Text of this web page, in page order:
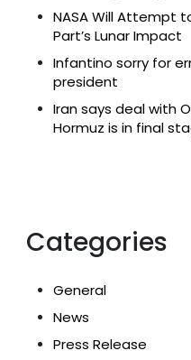
NASA Will Attempt
Part’s Lunar Impact
Infantino sorry for
president
Iran says deal with
Hormuz is in final
Categories
General
News
Press Release